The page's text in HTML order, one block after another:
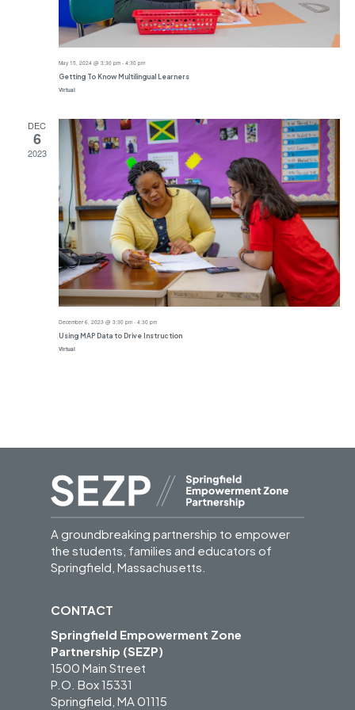
May 15, 2024 @ 3:30 pm- 4:30 pm
Getting To Know Multilingual Learners
Virtual
DEC
6
2023
December 6, 2023 @ 3:30 pm- 4:30 pm
Using MAP Data to Drive Instruction
Virtual
A groundbreaking partnership to empower
the students, families and educators of
Springfield, Massachusetts.
CONTACT
Springfield Empowerment Zone
Partnership (SEZP)
1500 Main Street
P.O. Box 15331
Springfield, MA 01115